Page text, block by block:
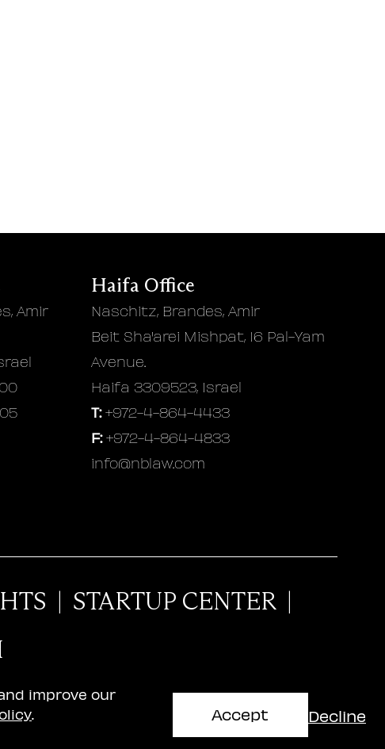
Amir
Haifa Office
Naschitz, Brandes, Amir
Beit Sha'arei Mishpat, 16 Pal-Yam
Avenue.
Haifa 3309523, Israel
T: +972-4-864-4433
F:+972-4-864-4833
info@nblaw.com
| STARTUP CENTER |
improve our
. Accept Decline